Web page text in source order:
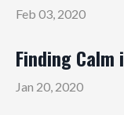
Feb 03, 2020
Finding Calm
Jan 20, 2020